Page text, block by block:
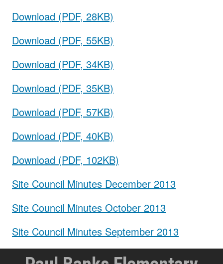
Download (PDF, 28KB)
Download (PDF, 55KB)
Download (PDF, 34KB)
Download (PDF, 35KB)
Download (PDF, 57KB)
Download (PDF, 40KB)
Download (PDF, 102KB)
Site Council Minutes December 2013
Site Council Minutes October 2013
Site Council Minutes September 2013